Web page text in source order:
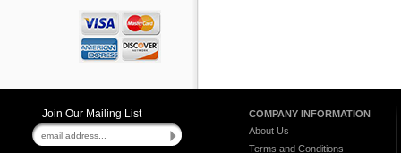
Join Our Mailing List
COMPANY INFORMATION
About Us
Terms and Conditions